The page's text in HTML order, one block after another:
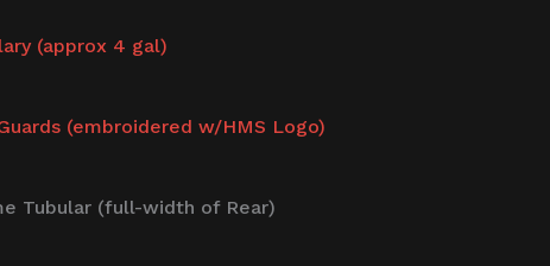
(approx 4 gal)
(embroidered w/HMS Logo)
Tubular (full-width of Rear)